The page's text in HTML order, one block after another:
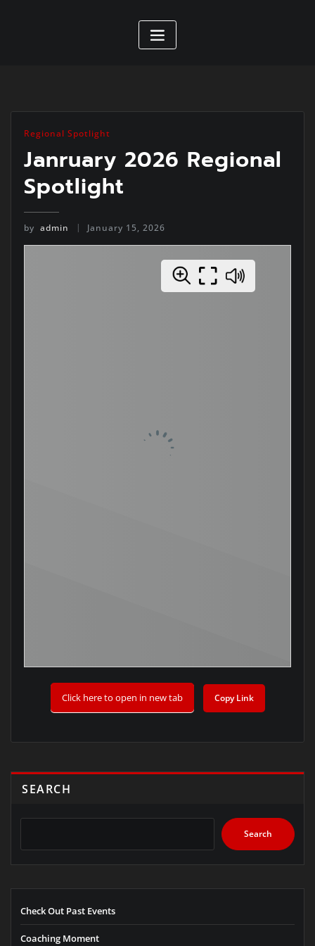
Regional Spotlight
Janruary 2026 Regional
Spotlight
by admin January 15, 2026
Click here to open in new tab Copy Link
SEARCH
Search
Check Out Past Events
Coaching Moment